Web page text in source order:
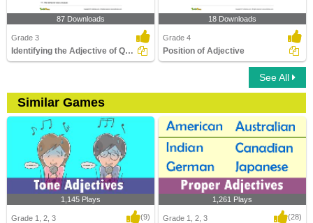
87 Downloads
Grade 3
Identifying the Adjective of Quality Part 1
18 Downloads
Grade 4
Position of Adjective
See All
Similar Games
1,145 Plays
Grade 1, 2, 3 (9)
1,261 Plays
Grade 1, 2, 3 (28)